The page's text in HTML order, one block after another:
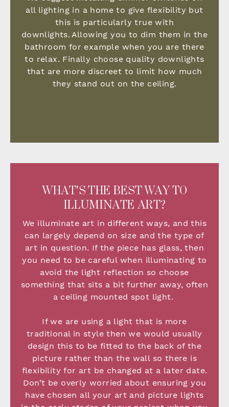
all lighting in a home to give flexibility but
this is particularly true with
downlights. Allowing you to dim them in the
bathroom for example when you are there
to relax. Finally choose quality downlights
that are more discreet to limit how much
they stand out on the ceiling.
WHAT'S THE BEST WAY TO
ILLUMINATE ART?
We illuminate art in different ways, and this
can largely depend on size and the type of
art in question. If the piece has glass, then
you need to be careful when illuminating to
avoid the light reflection so choose
something that sits a bit further away, often
a ceiling mounted spot light.
If we are using a light that is more
traditional in style then we would usually
design this to be fitted to the back of the
picture rather than the wall so there is
flexibility for art be changed at a later date.
Don’t be overly worried about ensuring you
have chosen all your art and picture lights